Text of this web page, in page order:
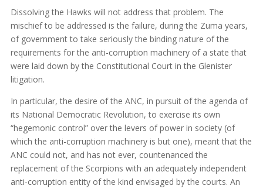
Dissolving the Hawks will not address that problem. The
mischief to be addressed is the failure, during the Zuma years,
of government to take seriously the binding nature of the
requirements for the anti-corruption machinery of a state that
were laid down by the Constitutional Court in the Glenister
litigation.
In particular, the desire of the ANC, in pursuit of the agenda of
its National Democratic Revolution, to exercise its own
“hegemonic control” over the levers of power in society (of
which the anti-corruption machinery is but one), meant that the
ANC could not, and has not ever, countenanced the
replacement of the Scorpions with an adequately independent
anti-corruption entity of the kind envisaged by the courts. An